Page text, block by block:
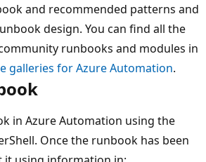
and recommended patterns and
design. You can find all the
runbooks and modules in
galleries for Azure Automation.
in Azure Automation using the
Once the runbook has been